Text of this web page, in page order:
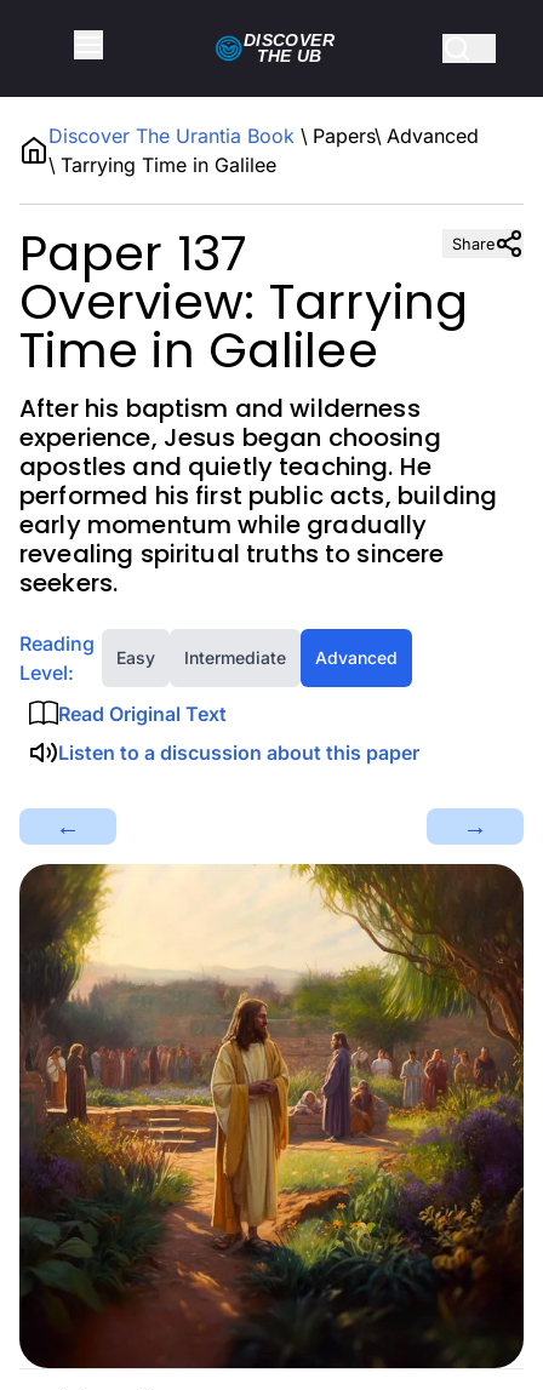
Discover The Urantia Book \ Papers\ Advanced
\ Tarrying Time in Galilee
DISCOVER
THE UB
Share
Paper 137
Overview: Tarrying
Time in Galilee
After his baptism and wilderness
experience, Jesus began choosing
apostles and quietly teaching. He
performed his first public acts, building
early momentum while gradually
revealing spiritual truths to sincere
seekers.
Reading
Level:
Easy Intermediate Advanced
Read Original Text
Listen to a discussion about this paper
← →